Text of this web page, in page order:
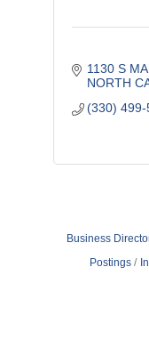
1130 S
NORTH
(330) 499-
Business
Postings